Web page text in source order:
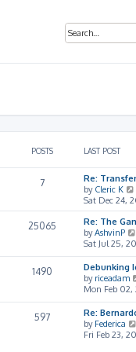
POSTS LAST POST
7
Re:
by Cleric K
t
t
Sat Dec 24,
25065
Re: The
byAshvinP
Sat Jul 25,
1490
Debunking
by riceadam
Mon Feb
597
Re:
by Federica
Fri Feb 23,